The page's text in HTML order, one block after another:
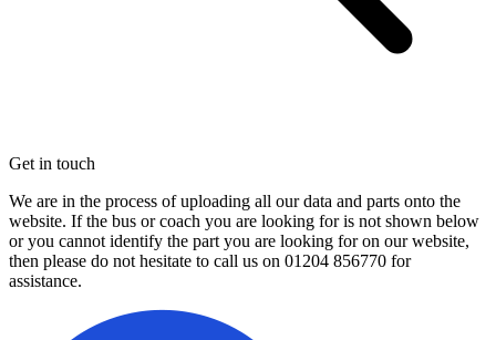
Get in touch
We are in the process of uploading all our data and parts onto the
website. If the bus or coach you are looking for is not shown below
or you cannot identify the part you are looking for on our website,
then please do not hesitate to call us on 01204 856770 for
assistance.